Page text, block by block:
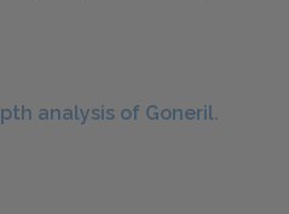
analysis of Goneril.